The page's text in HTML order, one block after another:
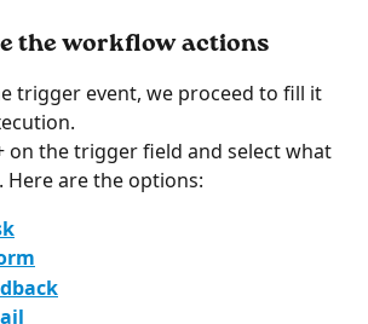
the workflow actions
trigger event, we proceed to fill it
on the trigger field and select what
Here are the options: